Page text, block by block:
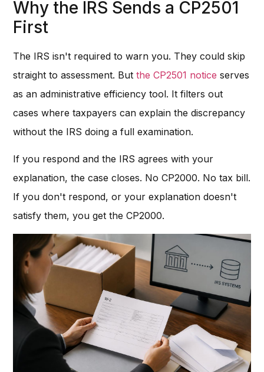
Why the IRS Sends a CP2501
First
The IRS isn't required to warn you. They could skip
straight to assessment. Butthe CP2501 notice serves
as an administrative efficiency tool. It filters out
cases where taxpayers can explain the discrepancy
without the IRS doing a full examination.
If you respond and the IRS agrees with your
explanation, the case closes. No CP2000. No tax bill.
If you don't respond, or your explanation doesn't
satisfy them, you get the CP2000.